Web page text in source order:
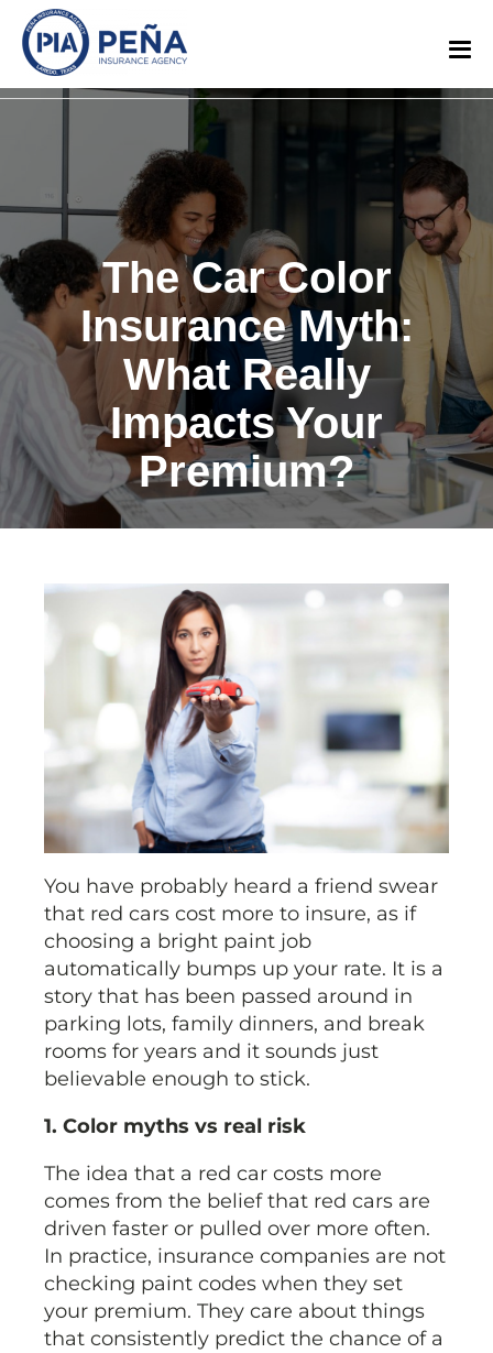
The Car Color
Insurance Myth:
What Really
Impacts Your
Premium?
You have probably heard a friend swear
that red cars cost more to insure, as if
choosing a bright paint job
automatically bumps up your rate. It is a
story that has been passed around in
parking lots, family dinners, and break
rooms for years and it sounds just
believable enough to stick.
1. Color myths vs real risk
The idea that a red car costs more
comes from the belief that red cars are
driven faster or pulled over more often.
In practice, insurance companies are not
checking paint codes when they set
your premium. They care about things
that consistently predict the chance of a